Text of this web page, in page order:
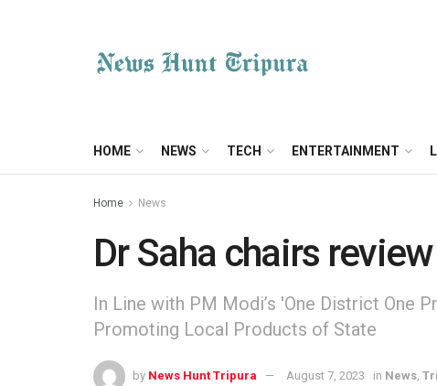
HOME NEWS TECH ENTERTAINMENT
Home News
Dr Saha chairs
In Line with PM Modi’s 'One District One
Promoting Local Products of State
by News Hunt Tripura August 7, 2023 in News